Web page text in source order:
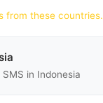
from these countries.
SMS in Indonesia